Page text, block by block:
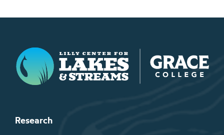
Lilly Center for Lakes & Streams
Research